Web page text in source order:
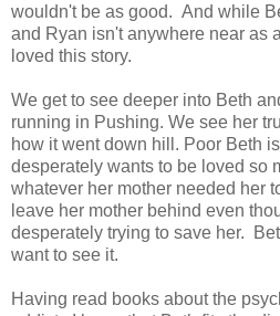
wouldn't be as good. And while
and Ryan isn't anywhere near as
loved this story.
We get to see deeper into Beth
running in Pushing. We see her
how it went down hill. Poor Beth
desperately wants to be loved so
whatever her mother needed her
leave her mother behind even
desperately trying to save her.
want to see it.
Having read books about the